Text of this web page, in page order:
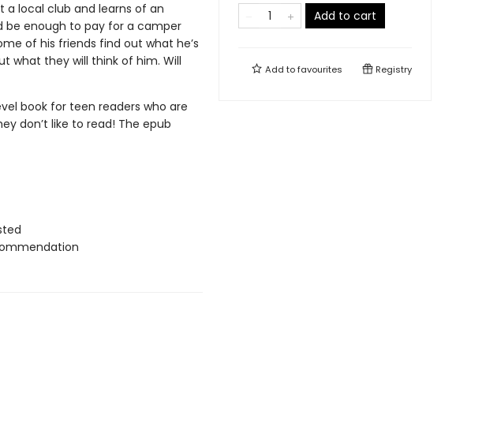
a local club and learns of an
be enough to pay for a camper
of his friends find out what he’s
what they will think of him. Will
book for teen readers who are
don’t like to read! The epub
Add to cart
Add tofavourites Registry